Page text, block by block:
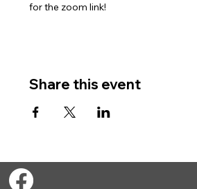
for the zoom link!
Share this event